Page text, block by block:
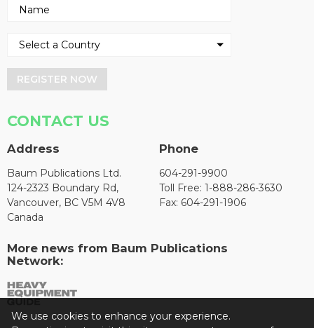
REGISTER NOW
CONTACT US
Address
Baum Publications Ltd.
124-2323 Boundary Rd,
Vancouver, BC V5M 4V8
Canada
Phone
604-291-9900
Toll Free: 1-888-286-3630
Fax: 604-291-1906
More news from Baum Publications
Network:
We use cookies to enhance your experience.